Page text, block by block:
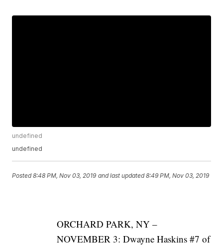
undefined
undefined
Posted8:48 PM, Nov 03, 2019 and last updated 8:49 PM, Nov 03, 2019
ORCHARD PARK, NY –
NOVEMBER 3: Dwayne Haskins #7 of